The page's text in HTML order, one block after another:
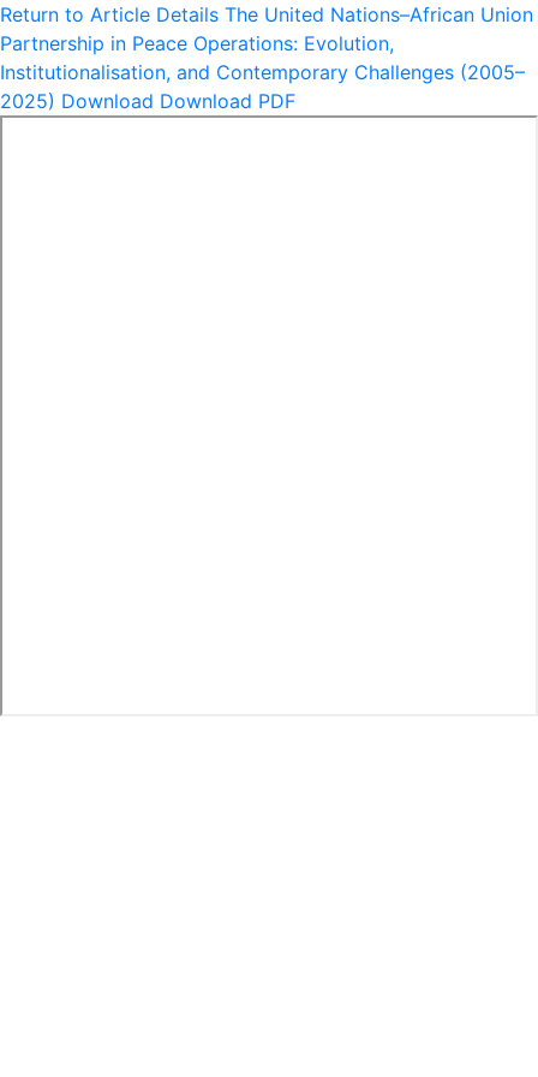
Return to Article Details The United Nations–African Union
Partnership in Peace Operations: Evolution,
Institutionalisation, and Contemporary Challenges (2005–
2025) Download Download PDF